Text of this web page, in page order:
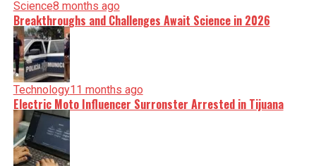
Science8 months ago
Breakthroughs and Challenges Await Science in 2026
Technology11 months ago
Electric Moto Influencer Surronster Arrested in Tijuana